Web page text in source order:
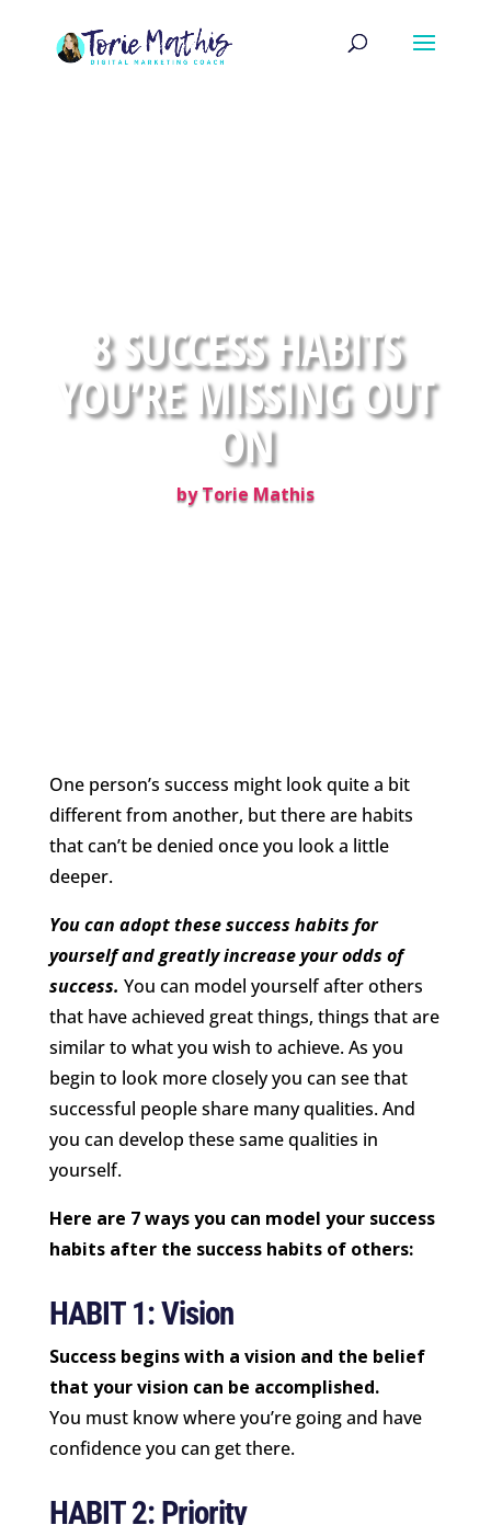
8 SUCCESS HABITS
YOU’RE MISSING OUT
ON
byTorie Mathis
One person’s success might look quite a bit
different from another, but there are habits
that can’t be denied once you look a little
deeper.
You can adopt these success habits for
yourself and greatly increase your odds of
success. You can model yourself after others
that have achieved great things, things that are
similar to what you wish to achieve. As you
begin to look more closely you can see that
successful people share many qualities. And
you can develop these same qualities in
yourself.
Here are 7 ways you can model your success
habits after the success habits of others:
HABIT 1: Vision
Success begins with a vision and the belief
that your vision can be accomplished.
You must know where you’re going and have
confidence you can get there.
HABIT 2: Priority